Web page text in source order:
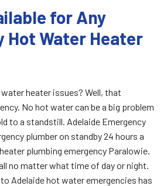
for Any
Hot Water Heater
heater issues? Well, that
No hot water can be a big problem
to a standstill. Adelaide Emergency
plumber on standby 24 hours a
plumbing emergency Paralowie.
no matter what time of day or night.
Adelaide hot water emergencies has